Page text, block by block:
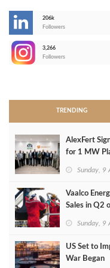
206k
Followers
3,266
Followers
TRENDING
AlexFert
for 1 MW
Sunday, 9
Vaalco
Sales in Q2
Sunday, 9
US Set to
War Began